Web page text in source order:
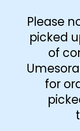
Please
picked
of
for